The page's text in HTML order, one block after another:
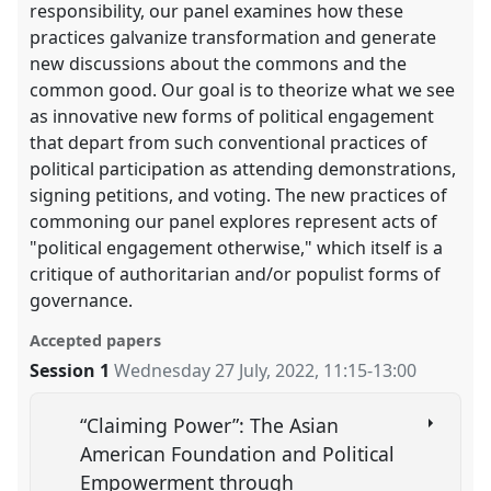
responsibility, our panel examines how these
practices galvanize transformation and generate
new discussions about the commons and the
common good. Our goal is to theorize what we see
as innovative new forms of political engagement
that depart from such conventional practices of
political participation as attending demonstrations,
signing petitions, and voting. The new practices of
commoning our panel explores represent acts of
"political engagement otherwise," which itself is a
critique of authoritarian and/or populist forms of
governance.
Accepted papers
Session 1 Wednesday 27 July, 2022, 11:15-13:00
“Claiming Power”: The Asian
American Foundation and Political
Empowerment through